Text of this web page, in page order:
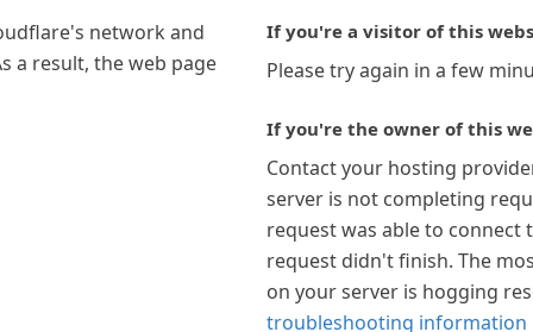
network and
a result, the web page
If you're a visitor of this
Please try again in a few
If you're the owner of this
Contact your hosting
server is not completing
request was able to connect
request didn't finish. The
on your server is hogging
troubleshooting information